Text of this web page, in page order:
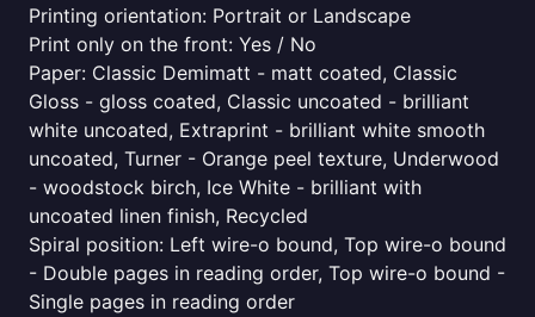
Printing orientation: Portrait or Landscape
Print only on the front: Yes / No
Paper: Classic Demimatt - matt coated, Classic
Gloss - gloss coated, Classic uncoated - brilliant
white uncoated, Extraprint - brilliant white smooth
uncoated, Turner - Orange peel texture, Underwood
- woodstock birch, Ice White - brilliant with
uncoated linen finish, Recycled
Spiral position: Left wire-o bound, Top wire-o bound
- Double pages in reading order, Top wire-o bound -
Single pages in reading order